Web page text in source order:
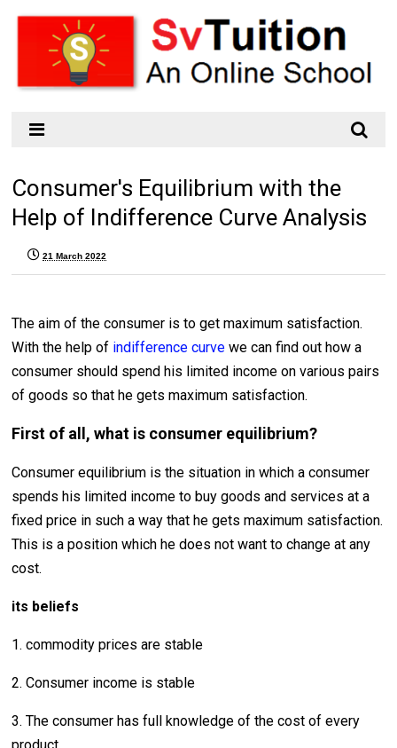
Consumer's Equilibrium with the
Help of Indifference Curve Analysis
21 March 2022
The aim of the consumer is to get maximum satisfaction.
With the help of indifference curve we can find out how a
consumer should spend his limited income on various pairs
of goods so that he gets maximum satisfaction.
First of all, what is consumer equilibrium?
Consumer equilibrium is the situation in which a consumer
spends his limited income to buy goods and services at a
fixed price in such a way that he gets maximum satisfaction.
This is a position which he does not want to change at any
cost.
its beliefs
1. commodity prices are stable
2. Consumer income is stable
3. The consumer has full knowledge of the cost of every